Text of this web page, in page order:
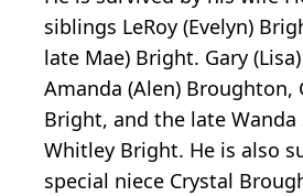
siblings LeRoy (Evelyn)
late Mae) Bright. Gary
Amanda (Alen) Broughton,
Bright, and the late Wanda
Whitley Bright. He is also
special niece Crystal